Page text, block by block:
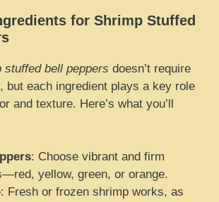
for Shrimp Stuffed
stuffed bell peppers doesn’t require
but each ingredient plays a key role
and texture. Here’s what you’ll
: Choose vibrant and firm
yellow, green, or orange.
: Fresh or frozen shrimp works, as